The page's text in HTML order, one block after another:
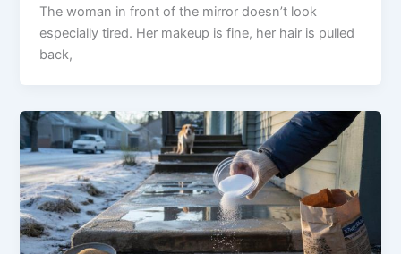
The woman in front of the mirror doesn’t look
especially tired. Her makeup is fine, her hair is pulled
back,